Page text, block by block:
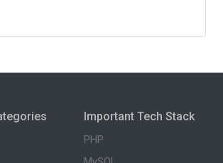
Important Tech Stack
PHP